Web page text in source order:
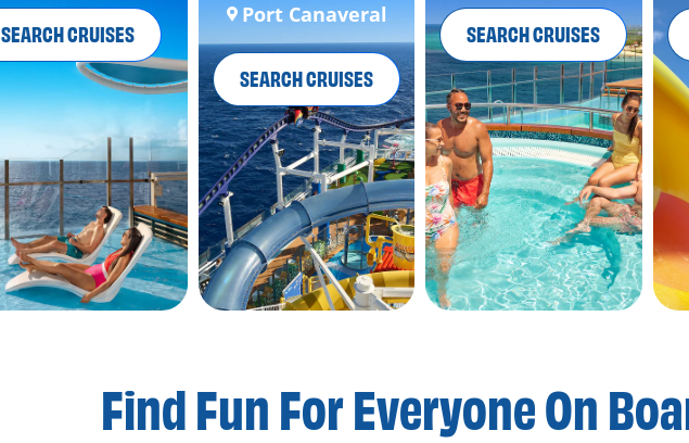
SEARCH CRUISES
Port Canaveral
SEARCH CRUISES
SEARCH CRUISES
Find Fun For Everyone On